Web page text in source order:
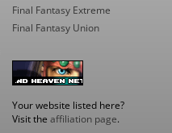
Final Fantasy Extreme
Final Fantasy Union
Your website listed here?
Visit the affiliation page.